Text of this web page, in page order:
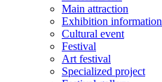
Main attraction
Exhibition information
Cultural event
Festival
Art festival
Specialized project